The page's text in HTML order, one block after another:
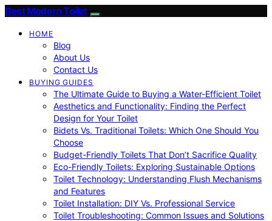
Best Modern Toilet
HOME
Blog
About Us
Contact Us
BUYING GUIDES
The Ultimate Guide to Buying a Water-Efficient Toilet
Aesthetics and Functionality: Finding the Perfect
Design for Your Toilet
Bidets Vs. Traditional Toilets: Which One Should You
Choose
Budget-Friendly Toilets That Don’t Sacrifice Quality
Eco-Friendly Toilets: Exploring Sustainable Options
Toilet Technology: Understanding Flush Mechanisms
and Features
Toilet Installation: DIY Vs. Professional Service
Toilet Troubleshooting: Common Issues and Solutions